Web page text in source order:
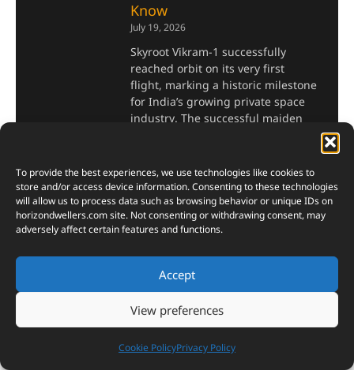
To provide the best experiences, we use technologies like cookies to
store and/or access device information. Consenting to these technologies
will allow us to process data such as browsing behavior or unique IDs on
horizondwellers.comsite. Not consenting or withdrawing consent, may
adversely affect certain features and functions.
Accept
View preferences
Cookie PolicyPrivacy Policy
Know
July 19, 2026
Skyroot Vikram-1 successfully
reached orbit on its very first
flight, marking a historic milestone
for India’s growing private space
industry. The successful maiden
Read More »
Inside the Japanese
Making Process: Complete
Step-by-Step Guide
July 18, 2026
tofu making turns humble